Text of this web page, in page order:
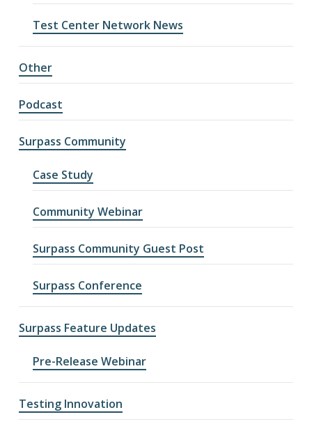
Test Center Network News
Other
Podcast
Surpass Community
Case Study
Community Webinar
Surpass Community Guest Post
Surpass Conference
Surpass Feature Updates
Pre-Release Webinar
Testing Innovation